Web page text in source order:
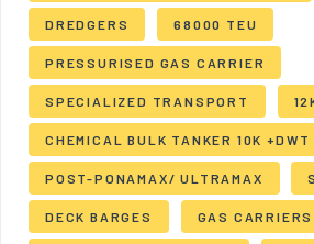
DREDGERS 68000 TEU
PRESSURISED GAS CARRIER
SPECIALIZED TRANSPORT
CHEMICAL BULK TANKER 10K +DWT
POST-PONAMAX/ ULTRAMAX
DECK BARGES GAS CARRIERS